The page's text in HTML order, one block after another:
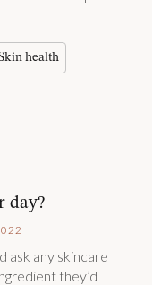
health
day?
ask any skincare
they’d